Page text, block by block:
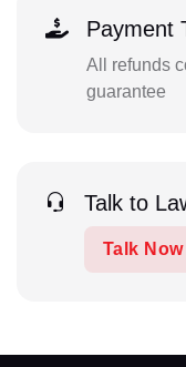
Payment
All refunds
guarantee
Talk to
Talk Now